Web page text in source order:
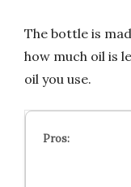
The bottle is
how much oil is
oil you use.